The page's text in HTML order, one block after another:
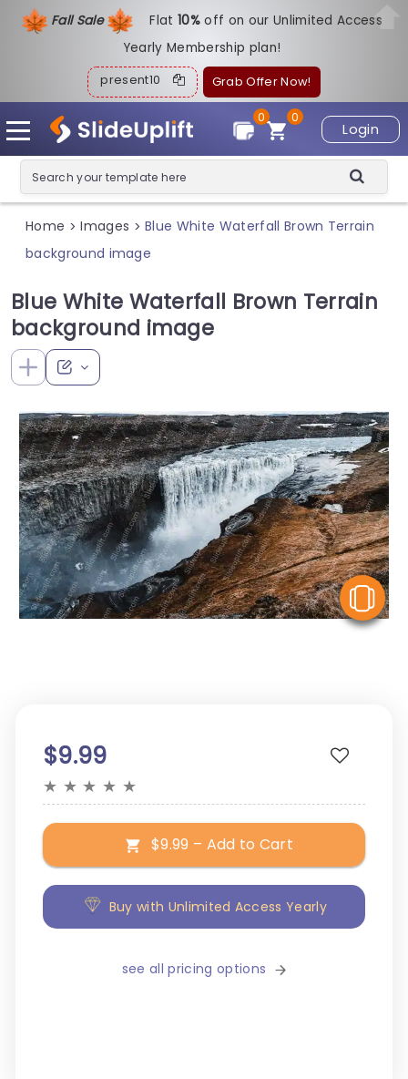
Fall Sale Flat10%off on our Unlimited Access
Yearly Membership plan!
present10 Grab Offer Now!
Login
0
0
Home > Images > Blue White Waterfall Brown Terrain
background image
Blue White Waterfall Brown Terrain
background image
$9.99
★ ★ ★ ★ ★
$9.99 – Add to Cart
Buy with Unlimited Access Yearly
see all pricing options